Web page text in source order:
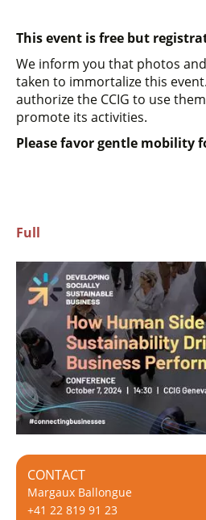
This event is free but
We inform you that photos
taken to immortalize this
authorize the CCIG to use
promote its activities.
Please favor gentle mobility
Full
CONTACT
Margaux Ballongue
+41 22 819 91 23